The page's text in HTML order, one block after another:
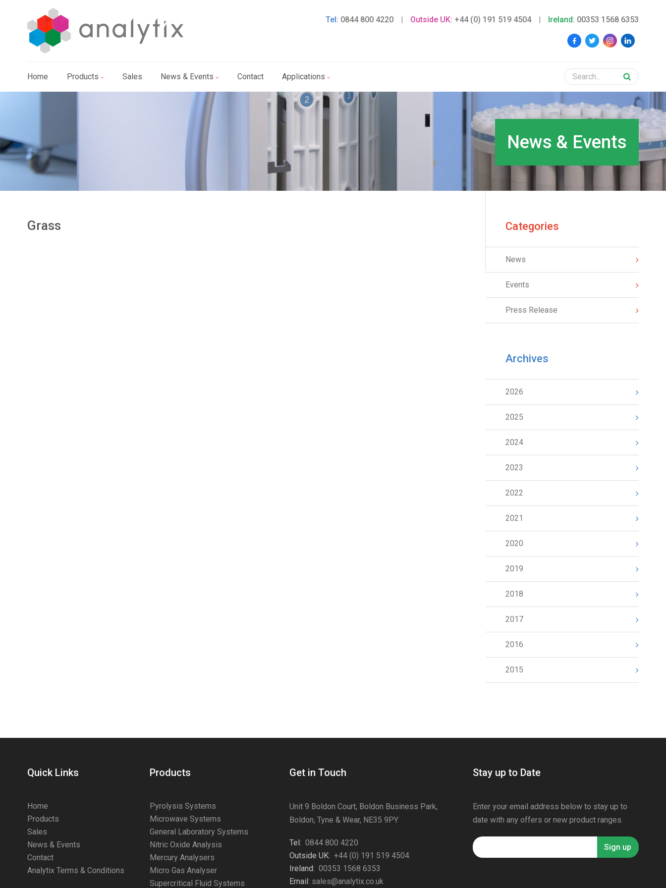
Tel: 0844 800 4220 | Outside UK: +44 (0) 191 519 4504 | Ireland: 00353 1568 6353
Home Products Sales News & Events Contact Applications
News & Events
Grass Categories
News
Events
Press Release
Archives
2026
2025
2024
2023
2022
2021
2020
2019
2018
2017
2016
2015
Quick Links
Home
Products
Sales
News & Events
Contact
Analytix Terms & Conditions
Products
Pyrolysis Systems
Microwave Systems
General Laboratory Systems
Nitric Oxide Analysis
Mercury Analysers
Micro Gas Analyser
Supercritical Fluid Systems
Get in Touch
Unit 9 Boldon Court, Boldon Business Park,
Boldon, Tyne & Wear, NE35 9PY
Tel: 0844 800 4220
Outside UK: +44 (0) 191 519 4504
Ireland: 00353 1568 6353
Email: sales@analytix.co.uk
Stay up to Date
Enter your email address below to stay up to
date with any offers or new product ranges.